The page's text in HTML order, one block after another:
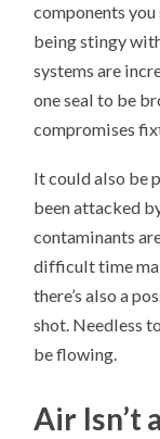
components
being stingy
systems are
one seal to be
compromises
It could also be
been attacked
contaminants
difficult time
there’s also a
shot. Needless
be flowing.
Air Isn’t